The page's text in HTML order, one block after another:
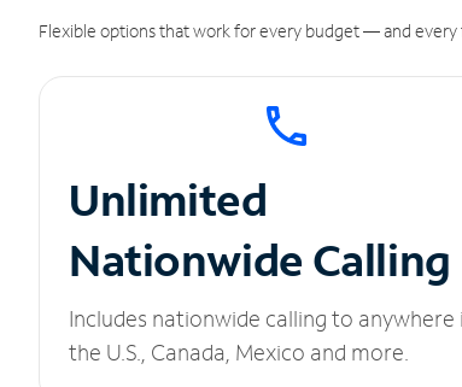
Flexible options that work for every budget — and every
Unlimited
Nationwide Calling
Includes nationwide calling to anywhere
the U.S., Canada, Mexico and more.